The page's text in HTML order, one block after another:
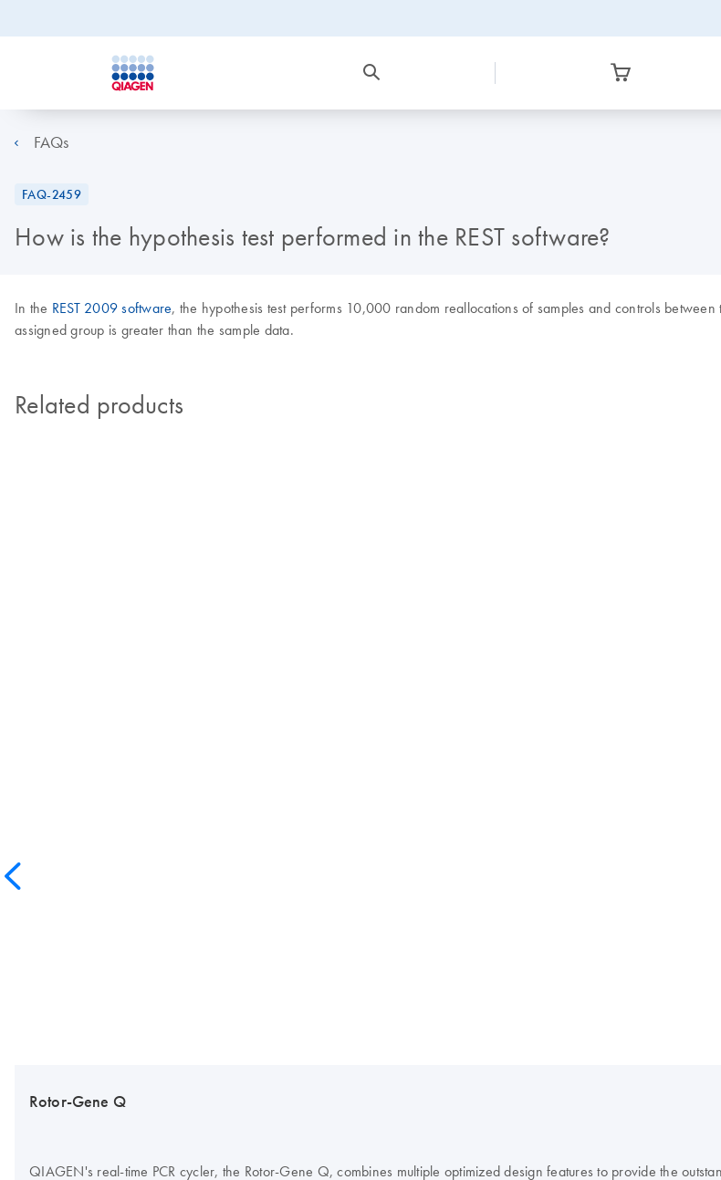
FAQs
FAQ-2459
How is the hypothesis test performed in the REST software?
In the REST 2009 software, the hypothesis test performs 10,000 random reallocations of samples and controls
assigned group is greater than the sample data.
Related products
Rotor-Gene Q
QIAGEN's real-time PCR cycler, the Rotor-Gene Q, combines multiple optimized design features to provide the